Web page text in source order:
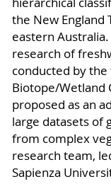
the New England
eastern
research of
conducted by
Biotope/Wetland
proposed as an
large datasets of
from complex
research team,
Sapienza